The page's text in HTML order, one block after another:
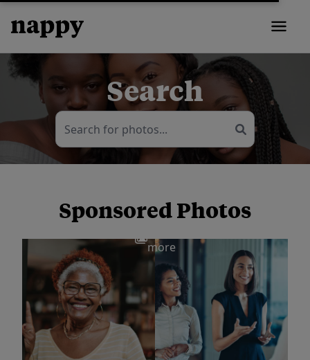
Search
Sponsored Photos
more